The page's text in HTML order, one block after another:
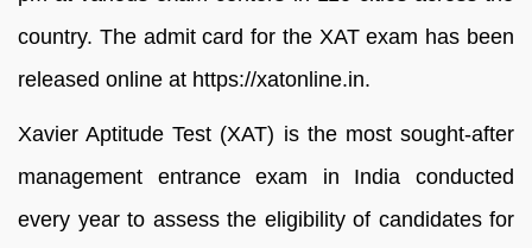
country. The admit card for the XAT exam has been
released online at https://xatonline.in.
Xavier Aptitude Test (XAT) is the most sought-after
management entrance exam in India conducted
every year to assess the eligibility of candidates for